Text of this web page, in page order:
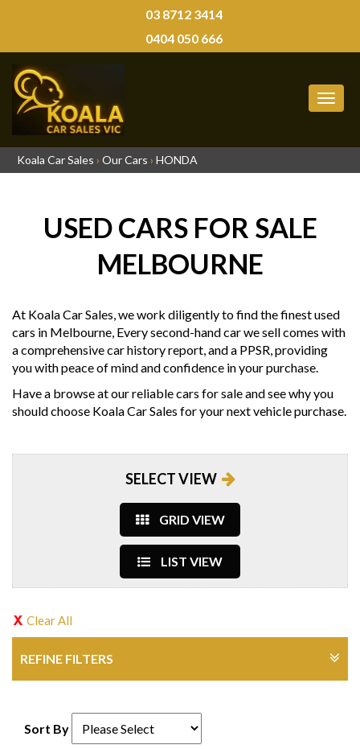
03 8712 3414
0404 050 666
Koala Car Sales › Our Cars › HONDA
USED CARS FOR SALE
MELBOURNE
At Koala Car Sales, we work diligently to find the finest used
cars in Melbourne, Every second-hand car we sell comes with
a comprehensive car history report, and a PPSR, providing
you with peace of mind and confidence in your purchase.
Have a browse at our reliable cars for sale and see why you
should choose Koala Car Sales for your next vehicle purchase.
SELECT VIEW
GRID VIEW
LIST VIEW
Clear All
REFINE FILTERS
Sort By